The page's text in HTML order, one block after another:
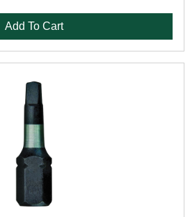
Add To Cart